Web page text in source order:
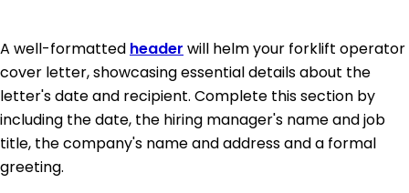
A well-formatted header will helm your forklift operator
cover letter, showcasing essential details about the
letter's date and recipient. Complete this section by
including the date, the hiring manager's name and job
title, the company's name and address and a formal
greeting.